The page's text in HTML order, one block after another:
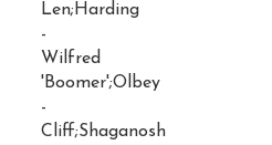
Len;Harding
-
Wilfred
'Boomer';Olbey
-
Cliff;Shaganosh